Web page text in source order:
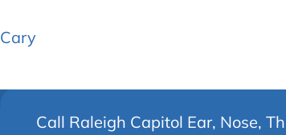
Cary
Call Raleigh Capitol Ear, Nose,